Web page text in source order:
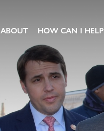
ABOUT HOW CAN I HELP